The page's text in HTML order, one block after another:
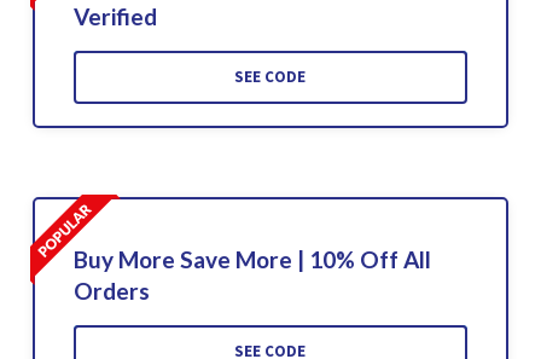
Verified
SEE CODE
Buy More Save More | 10% Off All
Orders
SEE CODE